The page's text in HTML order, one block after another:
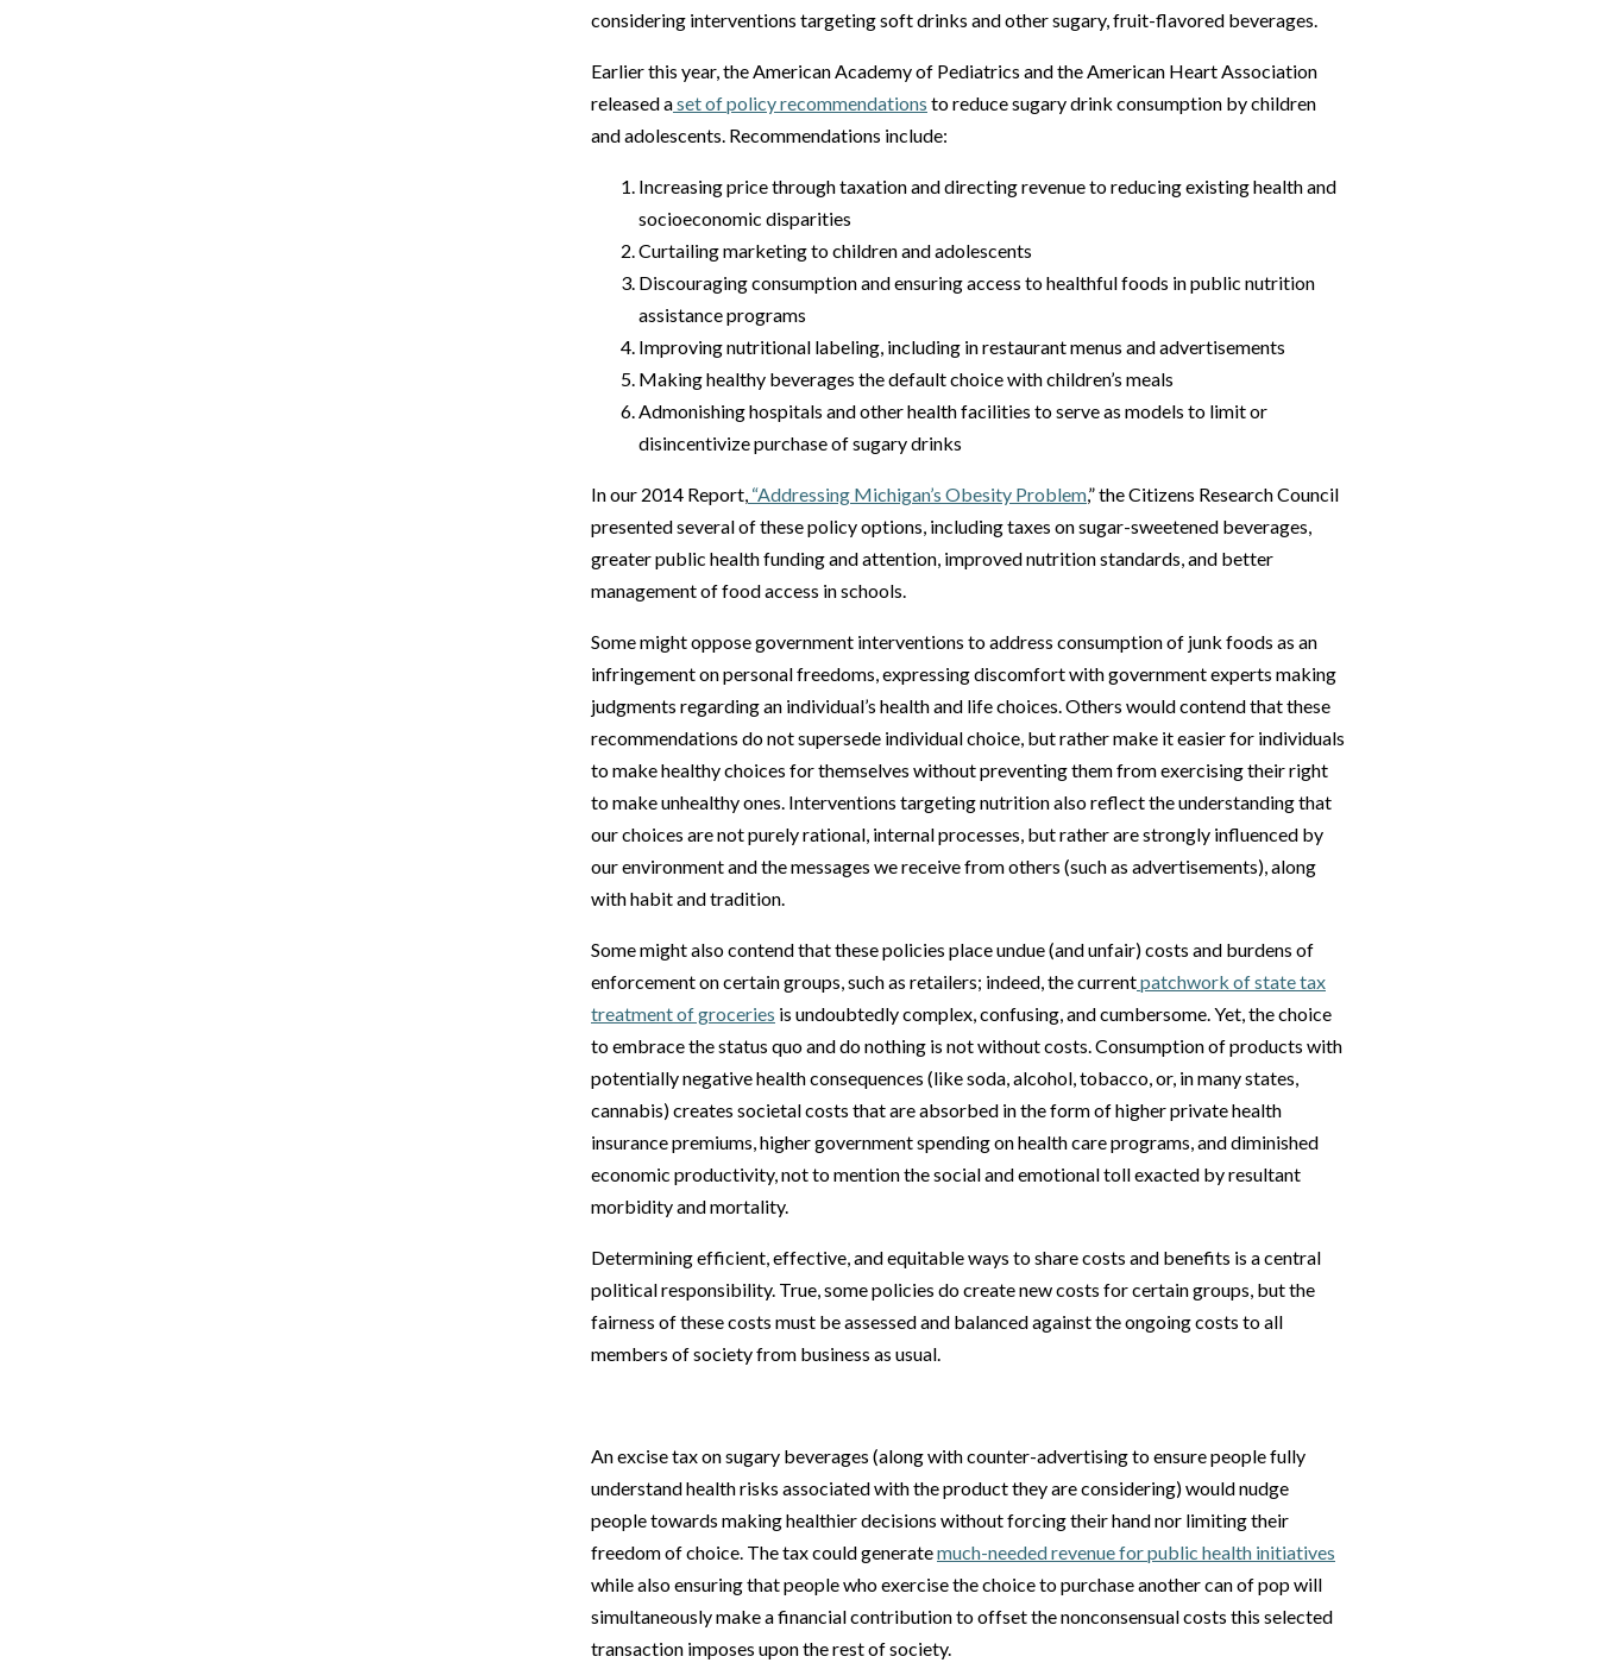
considering interventions targeting soft drinks and other sugary, fruit-flavored beverages.
Earlier this year, the American Academy of Pediatrics and the American Heart Association
released aset of policy recommendations to reduce sugary drink consumption by children
and adolescents. Recommendations include:
Increasing price through taxation and directing revenue to reducing existing health and
socioeconomic disparities
Curtailing marketing to children and adolescents
Discouraging consumption and ensuring access to healthful foods in public nutrition
assistance programs
Improving nutritional labeling, including in restaurant menus and advertisements
Making healthy beverages the default choice with children’s meals
Admonishing hospitals and other health facilities to serve as models to limit or
disincentivize purchase of sugary drinks
In our 2014 Report, “Addressing Michigan’s Obesity Problem,” the Citizens Research Council
presented several of these policy options, including taxes on sugar-sweetened beverages,
greater public health funding and attention, improved nutrition standards, and better
management of food access in schools.
Some might oppose government interventions to address consumption of junk foods as an
infringement on personal freedoms, expressing discomfort with government experts making
judgments regarding an individual’s health and life choices. Others would contend that these
recommendations do not supersede individual choice, but rather make it easier for individuals
to make healthy choices for themselves without preventing them from exercising their right
to make unhealthy ones. Interventions targeting nutrition also reflect the understanding that
our choices are not purely rational, internal processes, but rather are strongly influenced by
our environment and the messages we receive from others (such as advertisements), along
with habit and tradition.
Some might also contend that these policies place undue (and unfair) costs and burdens of
enforcement on certain groups, such as retailers; indeed, the currentpatchwork of state tax
treatment of groceries is undoubtedly complex, confusing, and cumbersome. Yet, the choice
to embrace the status quo and do nothing is not without costs. Consumption of products with
potentially negative health consequences (like soda, alcohol, tobacco, or, in many states,
cannabis) creates societal costs that are absorbed in the form of higher private health
insurance premiums, higher government spending on health care programs, and diminished
economic productivity, not to mention the social and emotional toll exacted by resultant
morbidity and mortality.
Determining efficient, effective, and equitable ways to share costs and benefits is a central
political responsibility. True, some policies do create new costs for certain groups, but the
fairness of these costs must be assessed and balanced against the ongoing costs to all
members of society from business as usual.
An excise tax on sugary beverages (along with counter-advertising to ensure people fully
understand health risks associated with the product they are considering) would nudge
people towards making healthier decisions without forcing their hand nor limiting their
freedom of choice. The tax could generatemuch-needed revenue for public health initiatives
while also ensuring that people who exercise the choice to purchase another can of pop will
simultaneously make a financial contribution to offset the nonconsensual costs this selected
transaction imposes upon the rest of society.